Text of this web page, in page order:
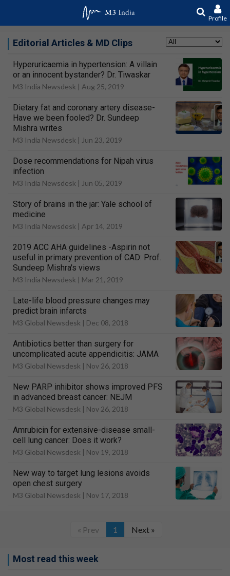
Profile
Editorial Articles & MD Clips
Hyperuricaemia in hypertension: A villain
or an innocent bystander? Dr. Tiwaskar
M3 India Newsdesk | Aug 25, 2019
Dietary fat and coronary artery disease-
Have we been fooled? Dr. Sundeep
Mishra writes
M3 India Newsdesk | Jun 23, 2019
Dose recommendations for Nipah virus
infection
M3 India Newsdesk | Jun 05, 2019
Story of brains in the jar: Yale school of
medicine
M3 India Newsdesk | Apr 14, 2019
2019 ACC AHA guidelines -Aspirin not
useful in primary prevention of CAD: Prof.
Sundeep Mishra's views
M3 India Newsdesk | Mar 21, 2019
Late-life blood pressure changes may
predict brain infarcts
M3 Global Newsdesk | Dec 08, 2018
Antibiotics better than surgery for
uncomplicated acute appendicitis: JAMA
M3 Global Newsdesk | Nov 26, 2018
New PARP inhibitor shows improved PFS
in advanced breast cancer: NEJM
M3 Global Newsdesk | Nov 26, 2018
Amrubicin for extensive-disease small-
cell lung cancer: Does it work?
M3 Global Newsdesk | Nov 19, 2018
New way to target lung lesions avoids
open chest surgery
M3 Global Newsdesk | Nov 17, 2018
« Prev 1 Next »
Most read this week